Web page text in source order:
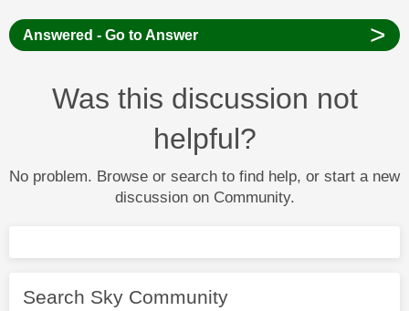
Answered - Go to Answer >
Was this discussion not
helpful?
No problem. Browse or search to find help, or start a new
discussion on Community.
Search Sky Community